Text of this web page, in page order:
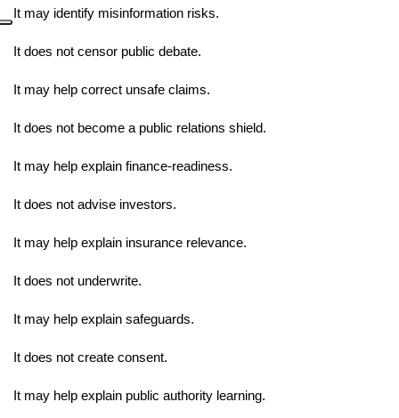
It may identify misinformation risks.
It does not censor public debate.
It may help correct unsafe claims.
It does not become a public relations shield.
It may help explain finance-readiness.
It does not advise investors.
It may help explain insurance relevance.
It does not underwrite.
It may help explain safeguards.
It does not create consent.
It may help explain public authority learning.